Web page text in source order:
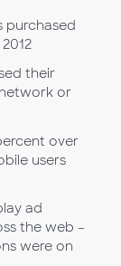
purchased
their
or
over
users
ad
the web –
were on